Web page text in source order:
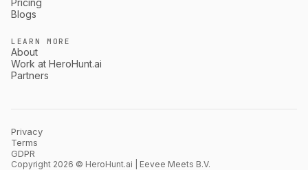
Blogs
LEARN MORE
About
Work at HeroHunt.ai
Partners
Privacy
Terms
GDPR
Copyright 2026 © HeroHunt.ai | Eevee Meets B.V.